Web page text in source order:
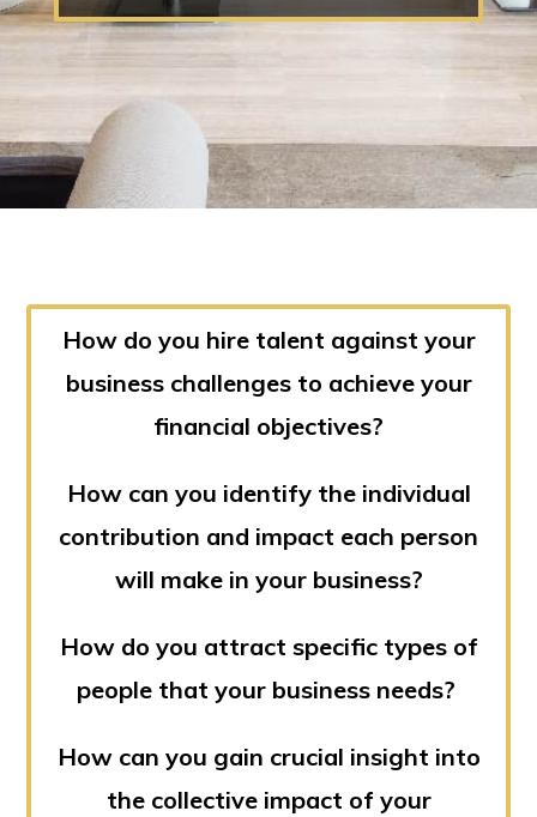
How do you hire talent against your
business challenges to achieve your
financial objectives?
How can you identify the individual
contribution and impact each person
will make in your business?
How do you attract specific types of
people that your business needs?
How can you gain crucial insight into
the collective impact of your